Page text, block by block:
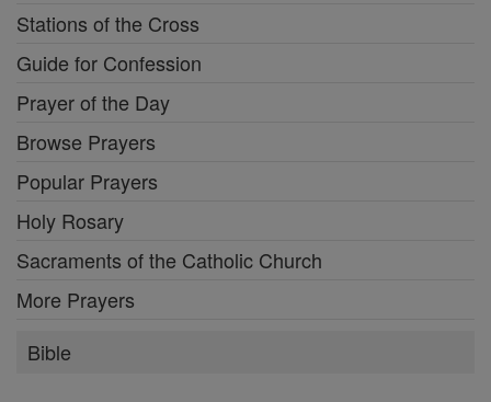
Stations of the Cross
Guide for Confession
Prayer of the Day
Browse Prayers
Popular Prayers
Holy Rosary
Sacraments of the Catholic Church
More Prayers
Bible